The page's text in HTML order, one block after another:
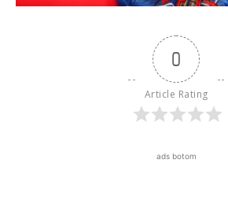
0
Article Rating
ads botom